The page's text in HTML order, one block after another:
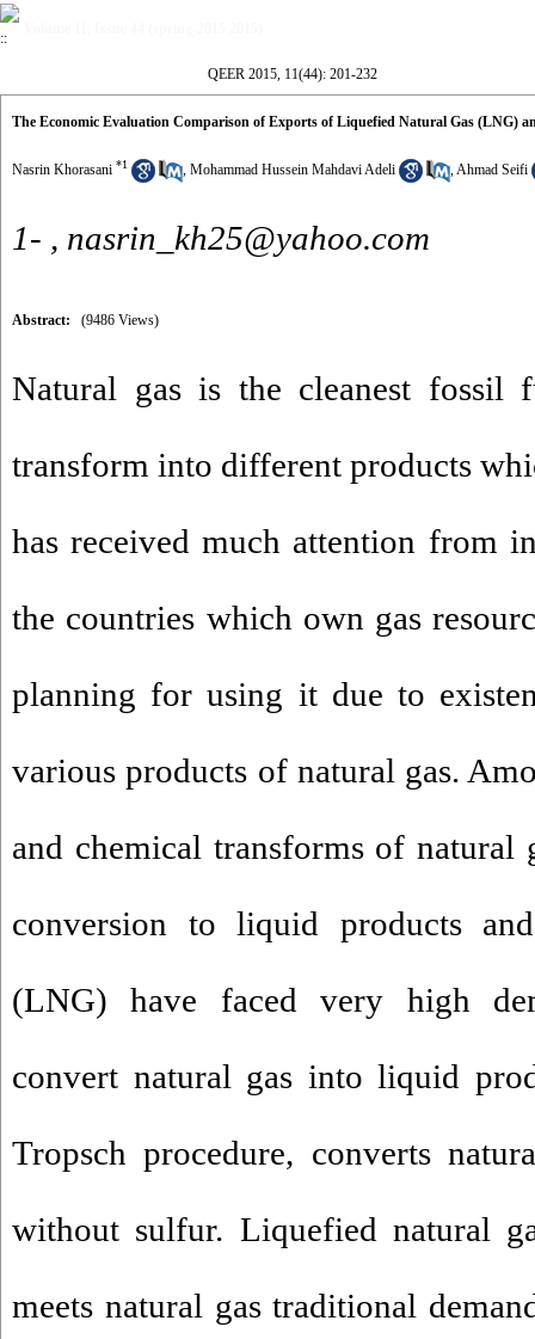
QEER 2015, 11(44): 201-232
The Economic Evaluation Comparison of Exports of Liquefied Natural Gas (LNG)
Nasrin Khorasani *1 , Mohammad Hussein Mahdavi Adeli ,Ahmad Seifi
1- , nasrin_kh25@yahoo.com
Abstract: (9486 Views)
Natural gas is the cleanest
transform into different products
has received much attention from
the countries which own gas
planning for using it due to
various products of natural gas.
and chemical transforms of natural
conversion to liquid products
(LNG) have faced very high
convert natural gas into liquid
Tropsch procedure, converts
without sulfur. Liquefied natural
meets natural gas traditional